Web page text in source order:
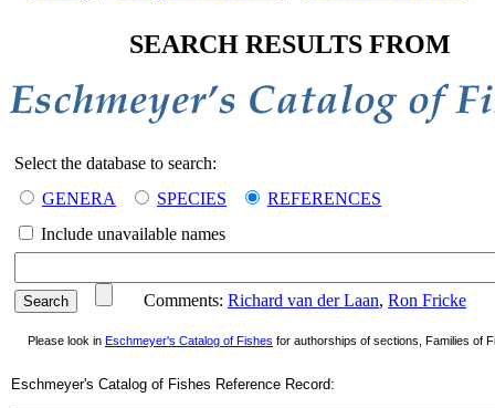
SEARCH RESULTS FROM
Select the database to search:
GENERA
SPECIES
REFERENCES
Include unavailable names
Comments: Richard van der Laan, Ron Fricke
Please look in Eschmeyer's Catalog of Fishes for authorships of sections, Families of
Eschmeyer's Catalog of Fishes Reference Record: